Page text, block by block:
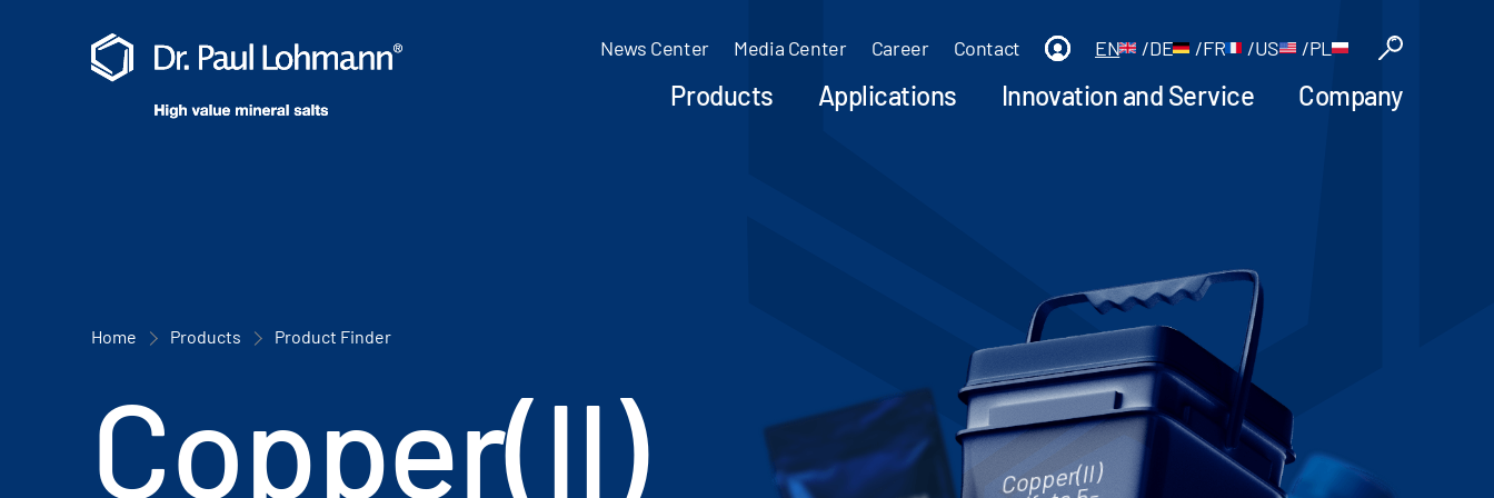
News Center Media Center Career Contact EN /DE /FR /US /PL
Products Applications Innovation and Service Company
Home Products Product Finder
Copper(II) Copper(II)